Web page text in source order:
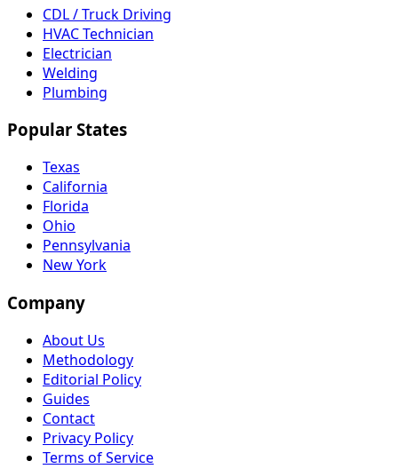
CDL / Truck Driving
HVAC Technician
Electrician
Welding
Plumbing
Popular States
Texas
California
Florida
Ohio
Pennsylvania
New York
Company
About Us
Methodology
Editorial Policy
Guides
Contact
Privacy Policy
Terms of Service